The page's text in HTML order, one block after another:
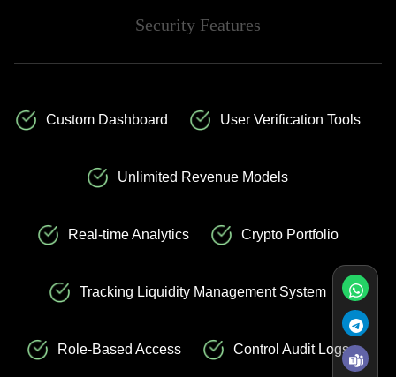
Security Features
Custom Dashboard User Verification Tools
Unlimited Revenue Models
Real-time Analytics Crypto Portfolio
Tracking Liquidity Management System
Role-Based Access Control Audit Logs